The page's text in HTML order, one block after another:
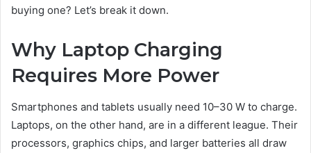
buying one? Let’s break it down.
Why Laptop Charging
Requires More Power
Smartphones and tablets usually need 10–30 W to charge.
Laptops, on the other hand, are in a different league. Their
processors, graphics chips, and larger batteries all draw